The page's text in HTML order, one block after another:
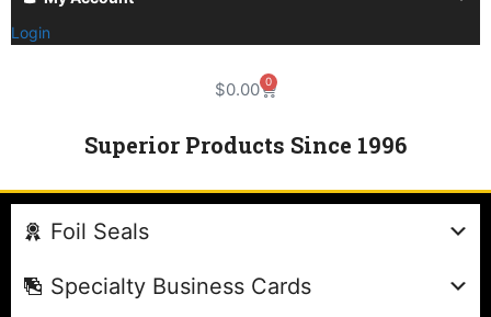
Login
$0.00 0
Superior Products Since 1996
Foil Seals
Specialty Business Cards